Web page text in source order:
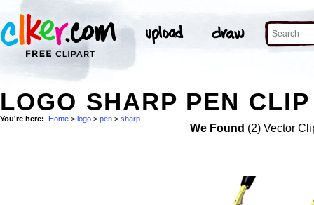
LOGO SHARP PEN
You're here: Home > logo > pen > sharp
We Found (2) Vector